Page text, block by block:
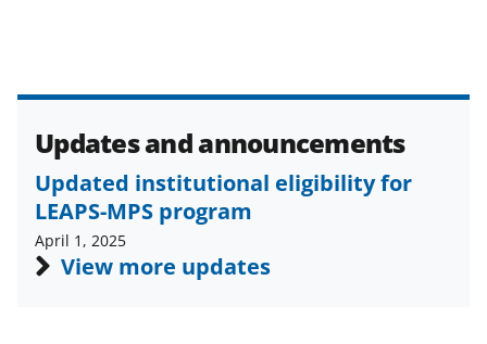
Updates and announcements
Updated institutional eligibility for
LEAPS-MPS program
April 1, 2025
View more updates